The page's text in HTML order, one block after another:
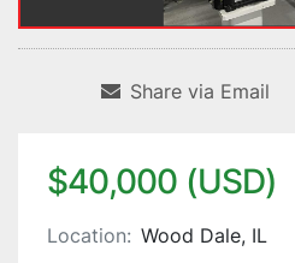
Share via Email
$40,000 (USD)
Location: Wood Dale, IL